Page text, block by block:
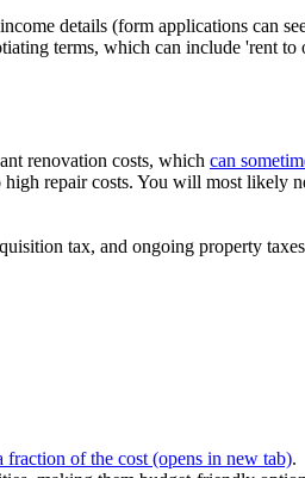
details (form applications can
terms, which can include 'rent to
renovation costs, which can
repair costs. You will most likely
tax, and ongoing property
fraction of the cost (opens in new tab).